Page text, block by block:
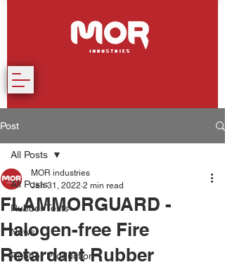
Post
All Posts
Rubber Tests
News
Rubber Production
All Posts
FLAMMORGUARD -
Halogen-free Fire
Retardant Rubber
MOR industries
Jan 31, 2022 2 min read